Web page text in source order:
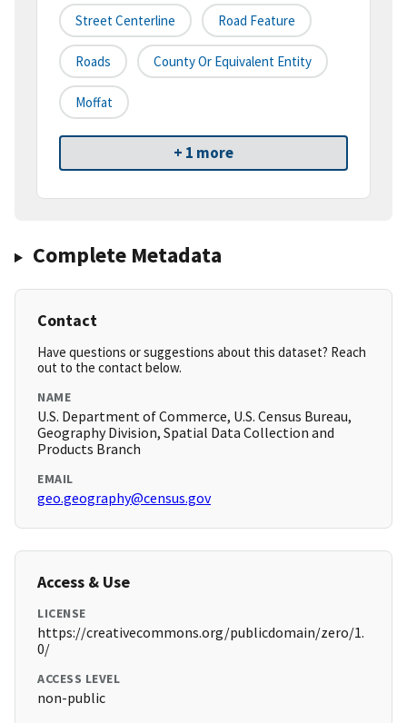
Street Centerline Road Feature
Roads County Or Equivalent Entity
Moffat
+ 1 more
Complete Metadata
Contact
Have questions or suggestions about this dataset? Reach
out to the contact below.
NAME
U.S. Department of Commerce, U.S. Census Bureau,
Geography Division, Spatial Data Collection and
Products Branch
EMAIL
geo.geography@census.gov
Access & Use
LICENSE
https://creativecommons.org/publicdomain/zero/1.
0/
ACCESS LEVEL
non-public